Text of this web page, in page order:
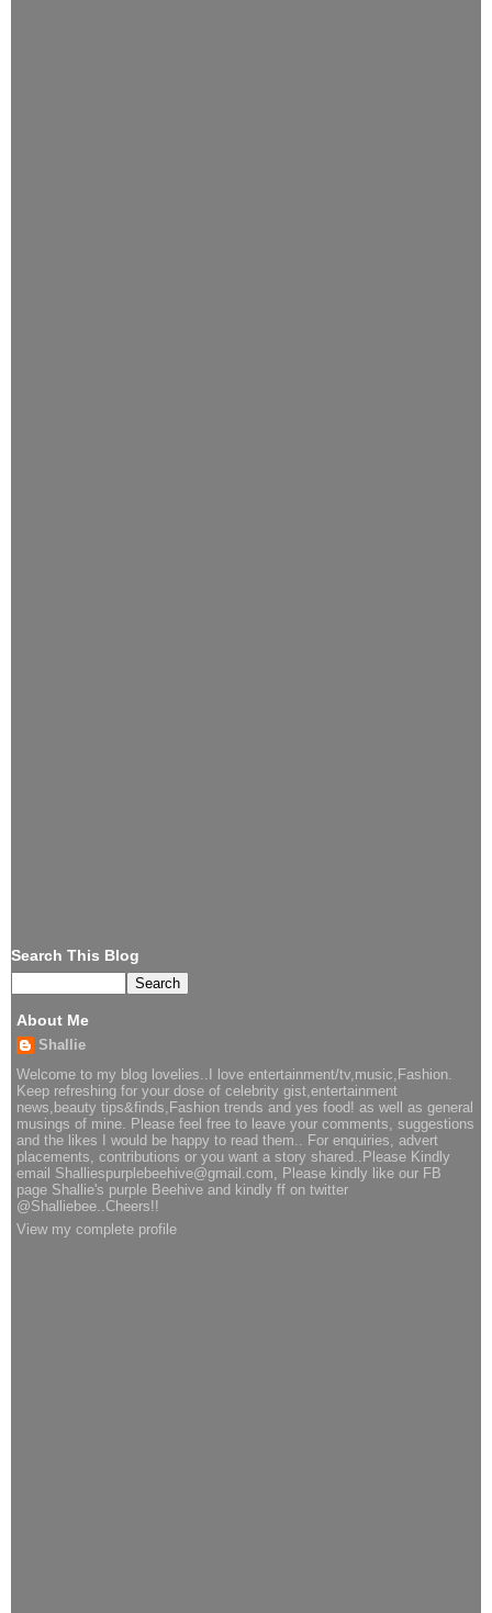
Search This Blog
About Me
Shallie
Welcome to my blog lovelies..I love entertainment/tv,music,Fashion.
Keep refreshing for your dose of celebrity gist,entertainment
news,beauty tips&finds,Fashion trends and yes food! as well as general
musings of mine. Please feel free to leave your comments, suggestions
and the likes I would be happy to read them.. For enquiries, advert
placements, contributions or you want a story shared..Please Kindly
email Shalliespurplebeehive@gmail.com, Please kindly like our FB
page Shallie's purple Beehive and kindly ff on twitter
@Shalliebee..Cheers!!
View my complete profile